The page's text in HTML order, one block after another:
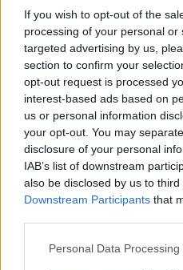
If you wish to opt-out of the
processing of your personal
targeted advertising by us,
section to confirm your
opt-out request is processed
interest-based ads based on
us or personal information
your opt-out. You may
disclosure of your personal
IAB’s list of downstream
also be disclosed by us to
Downstream Participants that
Personal Data
if you’d like to actively
joining discussions or
topics, please log into the
have a game account, you
one. We look forward to
HERE
game of cheeses II
MeadowCrossing
Commander of the Forum
Messages: 2,405 Likes
Messages:
14 Likes